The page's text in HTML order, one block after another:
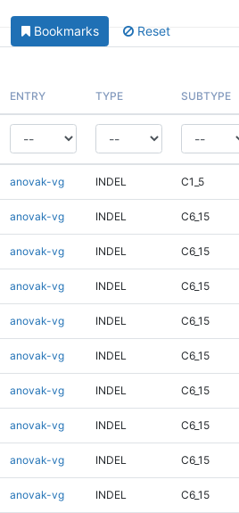
Bookmarks Reset
ENTRY TYPE SUBTYPE
anovak-vg INDEL C1_5
anovak-vg INDEL C6_15
anovak-vg INDEL C6_15
anovak-vg INDEL C6_15
anovak-vg INDEL C6_15
anovak-vg INDEL C6_15
anovak-vg INDEL C6_15
anovak-vg INDEL C6_15
anovak-vg INDEL C6_15
anovak-vg INDEL C6_15